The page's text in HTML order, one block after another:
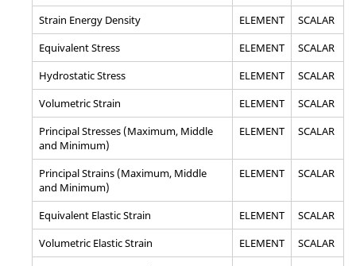
Strain Energy Density
ELEMENT
SCALAR
Equivalent Stress
ELEMENT
SCALAR
Hydrostatic Stress
ELEMENT
SCALAR
Volumetric Strain
ELEMENT
SCALAR
Principal Stresses (Maximum, Middle
and Minimum)
ELEMENT SCALAR
Principal Strains (Maximum, Middle
and Minimum)
ELEMENT SCALAR
Equivalent Elastic Strain ELEMENT
SCALAR
Volumetric Elastic Strain
ELEMENT
SCALAR